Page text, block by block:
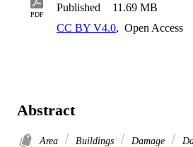
PDF
Published 11.69 MB
CC BY V4.0, Open Access
Abstract
Area Buildings Damage